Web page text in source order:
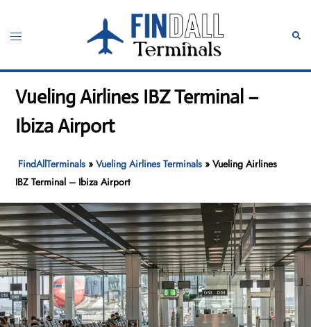
content
Toggle
Vueling Airlines IBZ Terminal –
Ibiza Airport
FindAllTerminals »Vueling Airlines Terminals »Vueling Airlines
IBZ Terminal – Ibiza Airport